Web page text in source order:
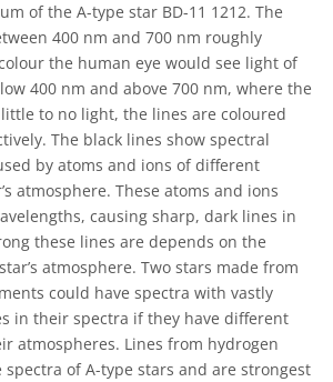
of the A-type star BD-11 1212. The
400 nm and 700 nm roughly
the human eye would see light of
400 nm and above 700 nm, where the
to no light, the lines are coloured
The black lines show spectral
by atoms and ions of different
atmosphere. These atoms and ions
causing sharp, dark lines in
these lines are depends on the
atmosphere. Two stars made from
could have spectra with vastly
in their spectra if they have different
atmospheres. Lines from hydrogen
of A-type stars and are strongest